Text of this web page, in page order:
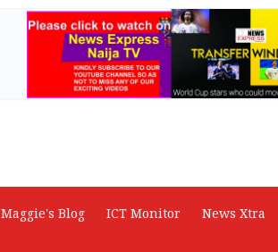
Maggie's Blog ICT Monitor
News Xtra